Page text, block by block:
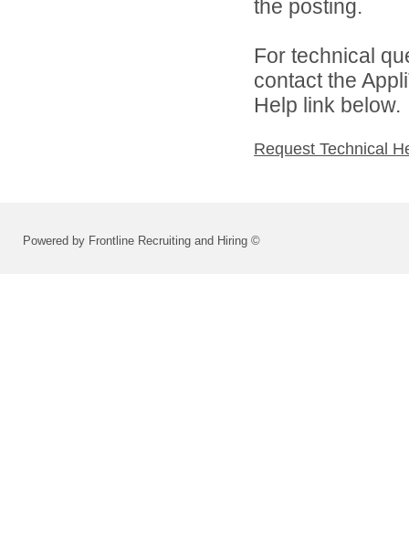
the posting.
For technical
contact the
Help link below.
Request Technical
Powered by Frontline Recruiting and Hiring ©